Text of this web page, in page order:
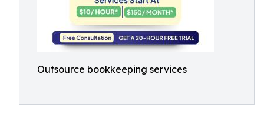
Outsource bookkeeping services